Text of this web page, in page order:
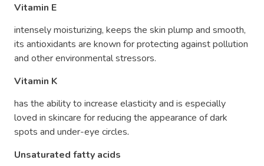
Vitamin E
intensely moisturizing, keeps the skin plump and smooth,
its antioxidants are known for protecting against pollution
and other environmental stressors.
Vitamin K
has the ability to increase elasticity and is especially
loved in skincare for reducing the appearance of dark
spots and under-eye circles.
Unsaturated fatty acids